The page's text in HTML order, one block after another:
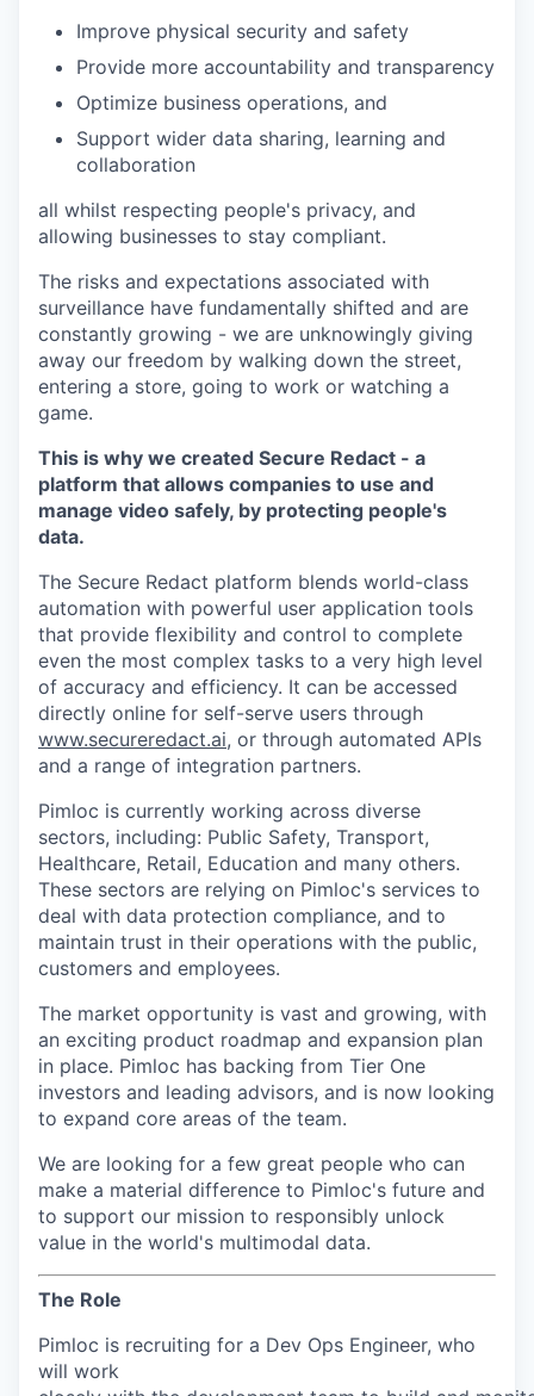
Improve physical security and safety
Provide more accountability and transparency
Optimize business operations, and
Support wider data sharing, learning and
collaboration
all whilst respecting people's privacy, and
allowing businesses to stay compliant.
The risks and expectations associated with
surveillance have fundamentally shifted and are
constantly growing - we are unknowingly giving
away our freedom by walking down the street,
entering a store, going to work or watching a
game.
This is why we created Secure Redact - a
platform that allows companies to use and
manage video safely, by protecting people's
data.
The Secure Redact platform blends world-class
automation with powerful user application tools
that provide flexibility and control to complete
even the most complex tasks to a very high level
of accuracy and efficiency. It can be accessed
directly online for self-serve users through
www.secureredact.ai, or through automated APIs
and a range of integration partners.
Pimloc is currently working across diverse
sectors, including: Public Safety, Transport,
Healthcare, Retail, Education and many others.
These sectors are relying on Pimloc's services to
deal with data protection compliance, and to
maintain trust in their operations with the public,
customers and employees.
The market opportunity is vast and growing, with
an exciting product roadmap and expansion plan
in place. Pimloc has backing from Tier One
investors and leading advisors, and is now looking
to expand core areas of the team.
We are looking for a few great people who can
make a material difference to Pimloc's future and
to support our mission to responsibly unlock
value in the world's multimodal data.
The Role
Pimloc is recruiting for a Dev Ops Engineer, who
will work